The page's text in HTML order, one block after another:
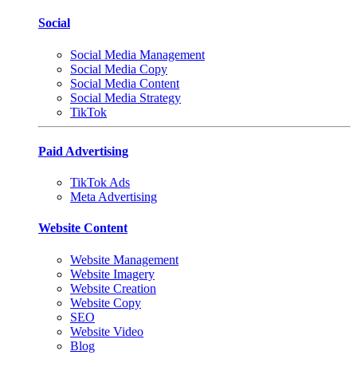
Social
Social Media Management
Social Media Copy
Social Media Content
Social Media Strategy
TikTok
Paid Advertising
TikTok Ads
Meta Advertising
Website Content
Website Management
Website Imagery
Website Creation
Website Copy
SEO
Website Video
Blog